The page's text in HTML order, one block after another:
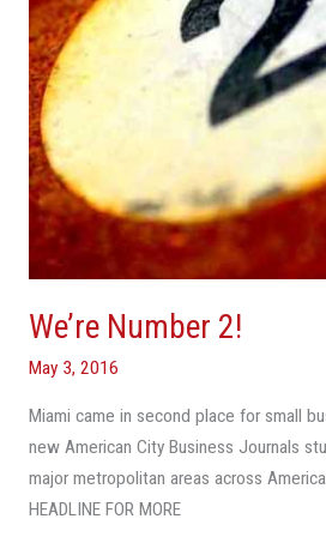
We’re Number 2!
May 3, 2016
Miami came in second place for small
new American City Business Journals
major metropolitan areas across
HEADLINE FOR MORE